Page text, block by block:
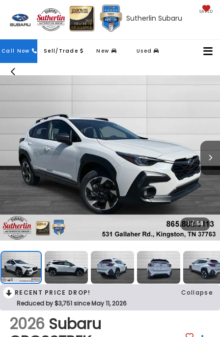
Sutherlin Subaru
SAVED
Call Now Sell/Trade New Used
Contact
Us
1 / 58
RECENT PRICE DROP!
Collapse
Reduced by $3,751 since May 11, 2026
2026 Subaru